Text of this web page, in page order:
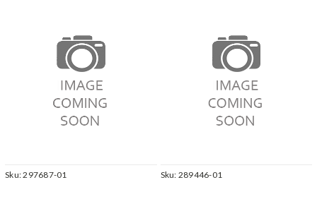
Sku:297687-01 Sku: 289446-01